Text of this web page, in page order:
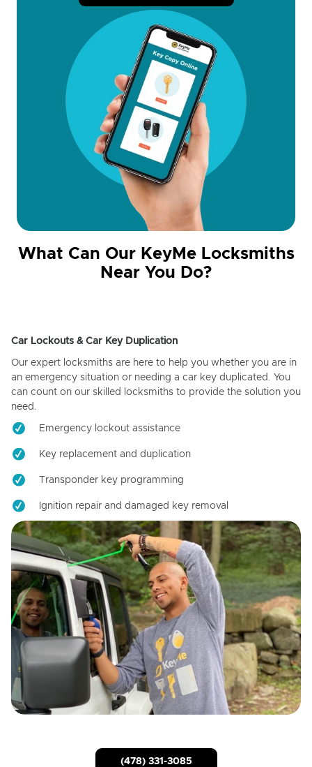
What Can Our KeyMe Locksmiths
Near You Do?
Car Lockouts & Car Key Duplication
Our expert locksmiths are here to help you whether you are in
an emergency situation or needing a car key duplicated. You
can count on our skilled locksmiths to provide the solution you
need.
Emergency lockout assistance
Key replacement and duplication
Transponder key programming
Ignition repair and damaged key removal
(478) 331-3085